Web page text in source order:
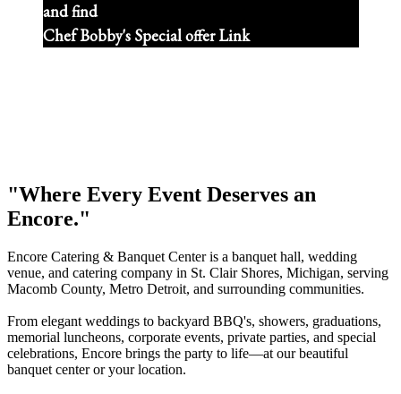
and find
Chef Bobby's Special offer Link
"Where Every Event Deserves an
Encore."
Encore Catering & Banquet Center is a banquet hall, wedding
venue, and catering company in St. Clair Shores, Michigan, serving
Macomb County, Metro Detroit, and surrounding communities.
From elegant weddings to backyard BBQ's, showers, graduations,
memorial luncheons, corporate events, private parties, and special
celebrations, Encore brings the party to life—at our beautiful
banquet center or your location.